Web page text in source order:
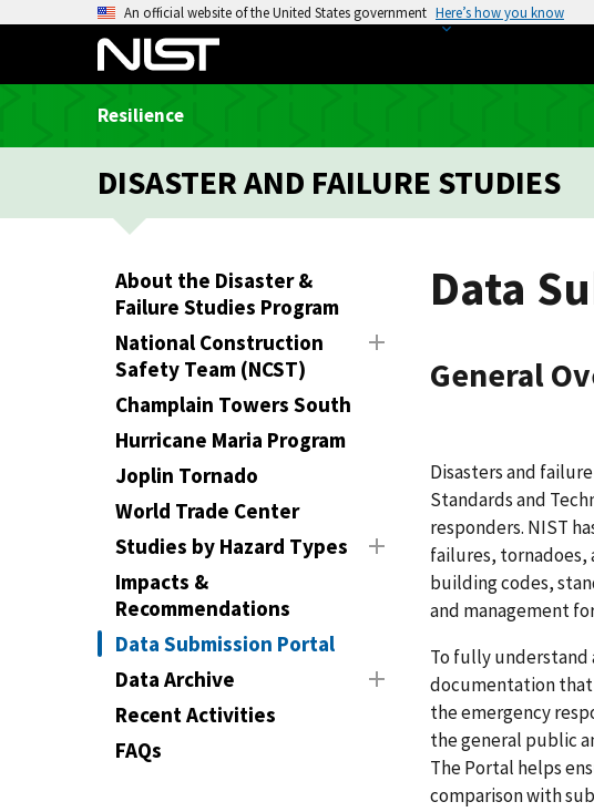
o
An official website of the United States government Here’s how you know
Resilience
DISASTER AND FAILURE STUDIES
About the Disaster &
Failure Studies Program
National Construction
Safety Team (NCST)
Champlain Towers South
Hurricane Maria Program
Joplin Tornado
World Trade Center
Studies by Hazard Types
Impacts &
Recommendations
Data Submission Portal
Data Archive
Recent Activities
FAQs
Data
General
Disasters and
Standards and
responders. NIST
failures, tornadoes,
building codes,
and management
To fully understand
documentation
the emergency
the general public
The Portal helps
comparison with